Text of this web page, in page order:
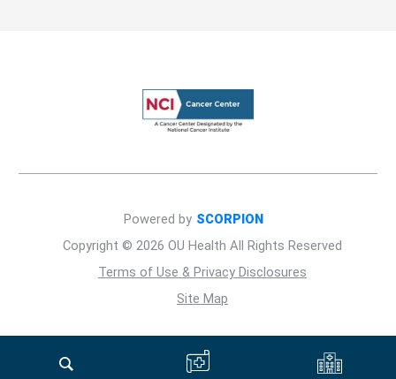
Copyright © 2026 OU Health All Rights Reserved
Terms of Use & Privacy Disclosures
Site Map
Powered by SCORPION